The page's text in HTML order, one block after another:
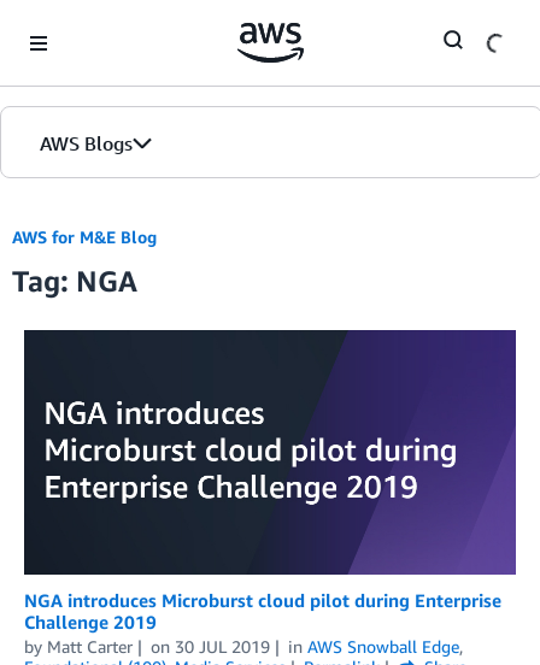
AWS Blogs
AWS for M&E Blog
Tag: NGA
NGA introduces Microburst cloud pilot during Enterprise
Challenge 2019
by Matt Carter on 30 JUL 2019 in AWS Snowball Edge,